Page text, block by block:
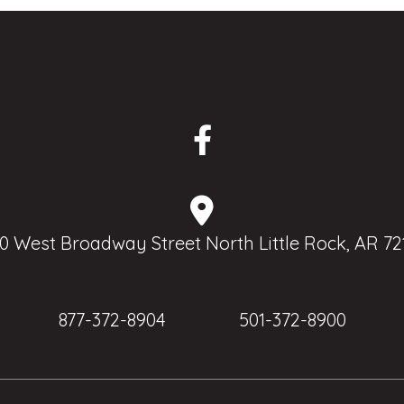
West Broadway Street North Little Rock, AR
877-372-8904 501-372-8900